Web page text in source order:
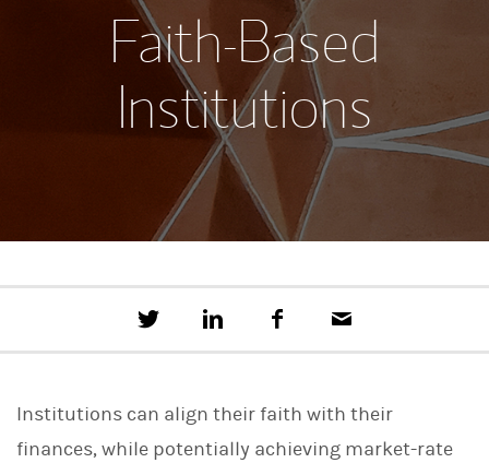
Faith-Based
Institutions
e
a
t
i
c
o
k
a
Institutions can align their faith with their
finances, while potentially achieving market-rate